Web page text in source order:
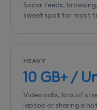
Social feeds,
sweet spot for most
HEAVY
10 GB+ /
Video calls, lots of
laptop or sharing a